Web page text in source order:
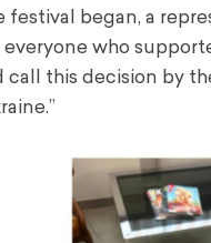
began, a
who
this decision by